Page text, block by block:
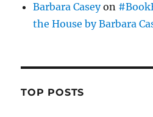
Barbara Caseyon
the House by Barbara
TOP POSTS